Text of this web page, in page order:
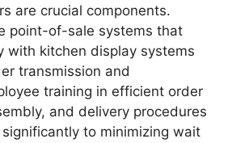
are crucial components.
point-of-sale systems that
with kitchen display systems
transmission and
training in efficient order
and delivery procedures
to minimizing wait